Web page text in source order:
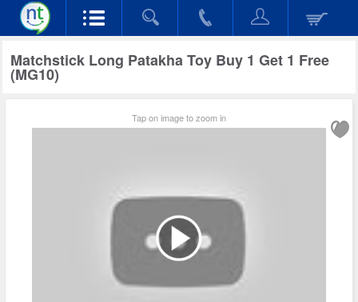
Matchstick Long Patakha Toy Buy 1 Get 1 Free
(MG10)
Tap on image to zoom in